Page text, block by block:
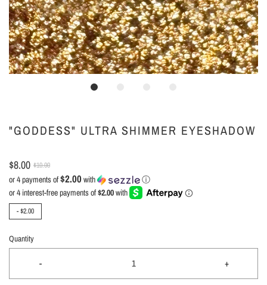
"GODDESS" ULTRA SHIMMER EYESHADOW
$8.00 $10.00
or 4 payments of$2.00with ⓘ
-$2.00
Quantity
- +